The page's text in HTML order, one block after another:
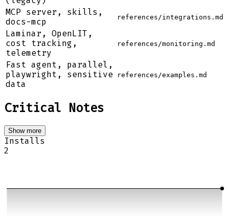
MCP server, skills,
docs-mcp
references/integrations.md
Laminar, OpenLIT,
cost tracking,
telemetry
references/monitoring.md
Fast agent, parallel,
playwright, sensitive
data
references/examples.md
Critical Notes
Show more
Installs
2